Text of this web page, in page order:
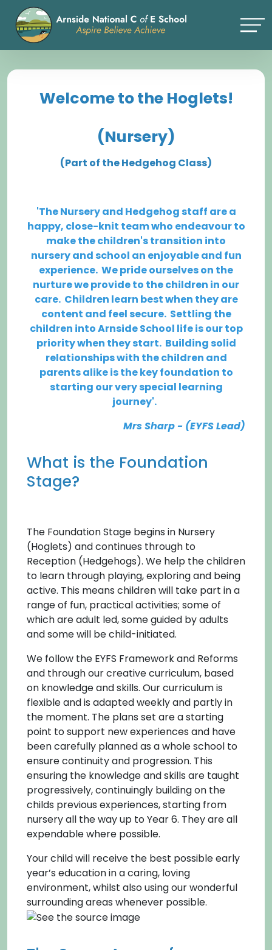
Welcome to the Hoglets!
(Nursery)
(Part of the Hedgehog Class)
'The Nursery and Hedgehog staff are a
happy, close-knit team who endeavour to
make the children's transition into
nursery and school an enjoyable and fun
experience. We pride ourselves on the
nurture we provide to the children in our
care. Children learn best when they are
content and feel secure. Settling the
children into Arnside School life is our top
priority when they start. Building solid
relationships with the children and
parents alike is the key foundation to
starting ourvery special learning
journey'.
Mrs Sharp - (EYFS Lead)
What is the Foundation
Stage?
The Foundation Stage begins in Nursery
(Hoglets) and continues through to
Reception (Hedgehogs). We help the children
to learn through playing, exploring and being
active. This means children will take part in a
range of fun, practical activities; some of
which are adult led, some guided by adults
and some will be child-initiated.
We follow the EYFS Framework and Reforms
and through our creative curriculum, based
on knowledge and skills. Our curriculum is
flexible and is adapted weekly and partly in
the moment. The plans set are a starting
point to support new experiences and have
been carefully planned as a whole school to
ensure continuity and progression. This
ensuring the knowledge and skills are taught
progressively, continuingly building on the
childs previous experiences, starting from
nursery all the way up to Year 6. They are all
expendable where possible.
Your child will receive the best possible early
year’s education in a caring, loving
environment, whilst also using our wonderful
surrounding areas whenever possible.